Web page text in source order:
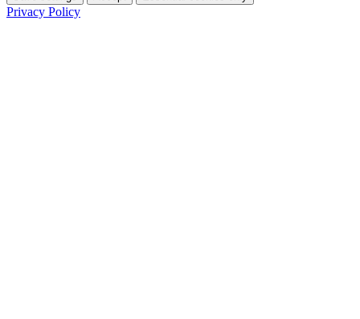
Privacy Policy